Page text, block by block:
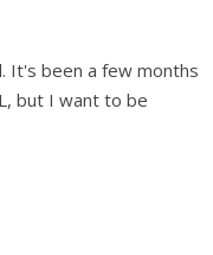
It's been a few months
but I want to be